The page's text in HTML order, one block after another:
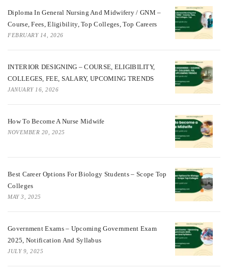
Diploma In General Nursing And Midwifery / GNM –
Course, Fees, Eligibility, Top Colleges, Top Careers
FEBRUARY 14, 2026
INTERIOR DESIGNING – COURSE, ELIGIBILITY,
COLLEGES, FEE, SALARY, UPCOMING TRENDS
JANUARY 16, 2026
How To Become A Nurse Midwife
NOVEMBER 20, 2025
Best Career Options For Biology Students – Scope Top
Colleges
MAY 3, 2025
Government Exams – Upcoming Government Exam
2025, Notification And Syllabus
JULY 9, 2025